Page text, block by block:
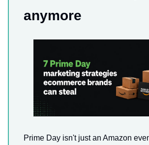
anymore
Prime Day isn't just an Amazon